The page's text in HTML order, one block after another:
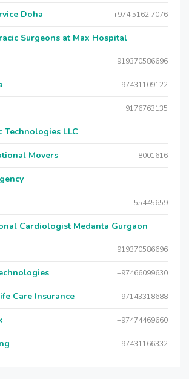
Doha +974 5162 7076
Surgeons at Max Hospital
919370586696
+97431109122
9176763135
Technologies LLC
Movers 8001616
55445659
Cardiologist Medanta Gurgaon
919370586696
+97466099630
Care Insurance +97143318688
+97474469660
+97431166332